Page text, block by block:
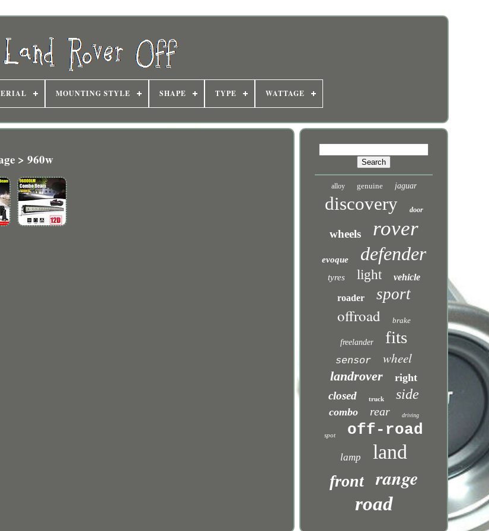
MOUNTING STYLE SHAPE TYPE WATTAGE
> 960w
alloy genuine jaguar
discovery door
wheels rover
evoque defender
tyres light vehicle
roader sport
offroad brake
freelander fits
sensor wheel
landrover right
closed truck side
combo rear driving
spot off-road
lamp land
front range
road